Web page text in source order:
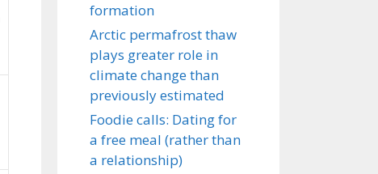
formation
Arctic permafrost thaw
plays greater role in
climate change than
previously estimated
Foodie calls: Dating for
a free meal (rather than
a relationship)